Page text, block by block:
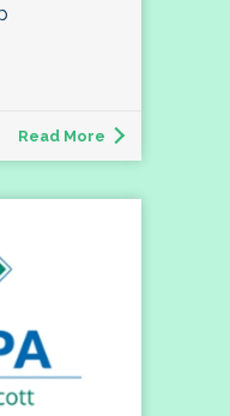
Read More